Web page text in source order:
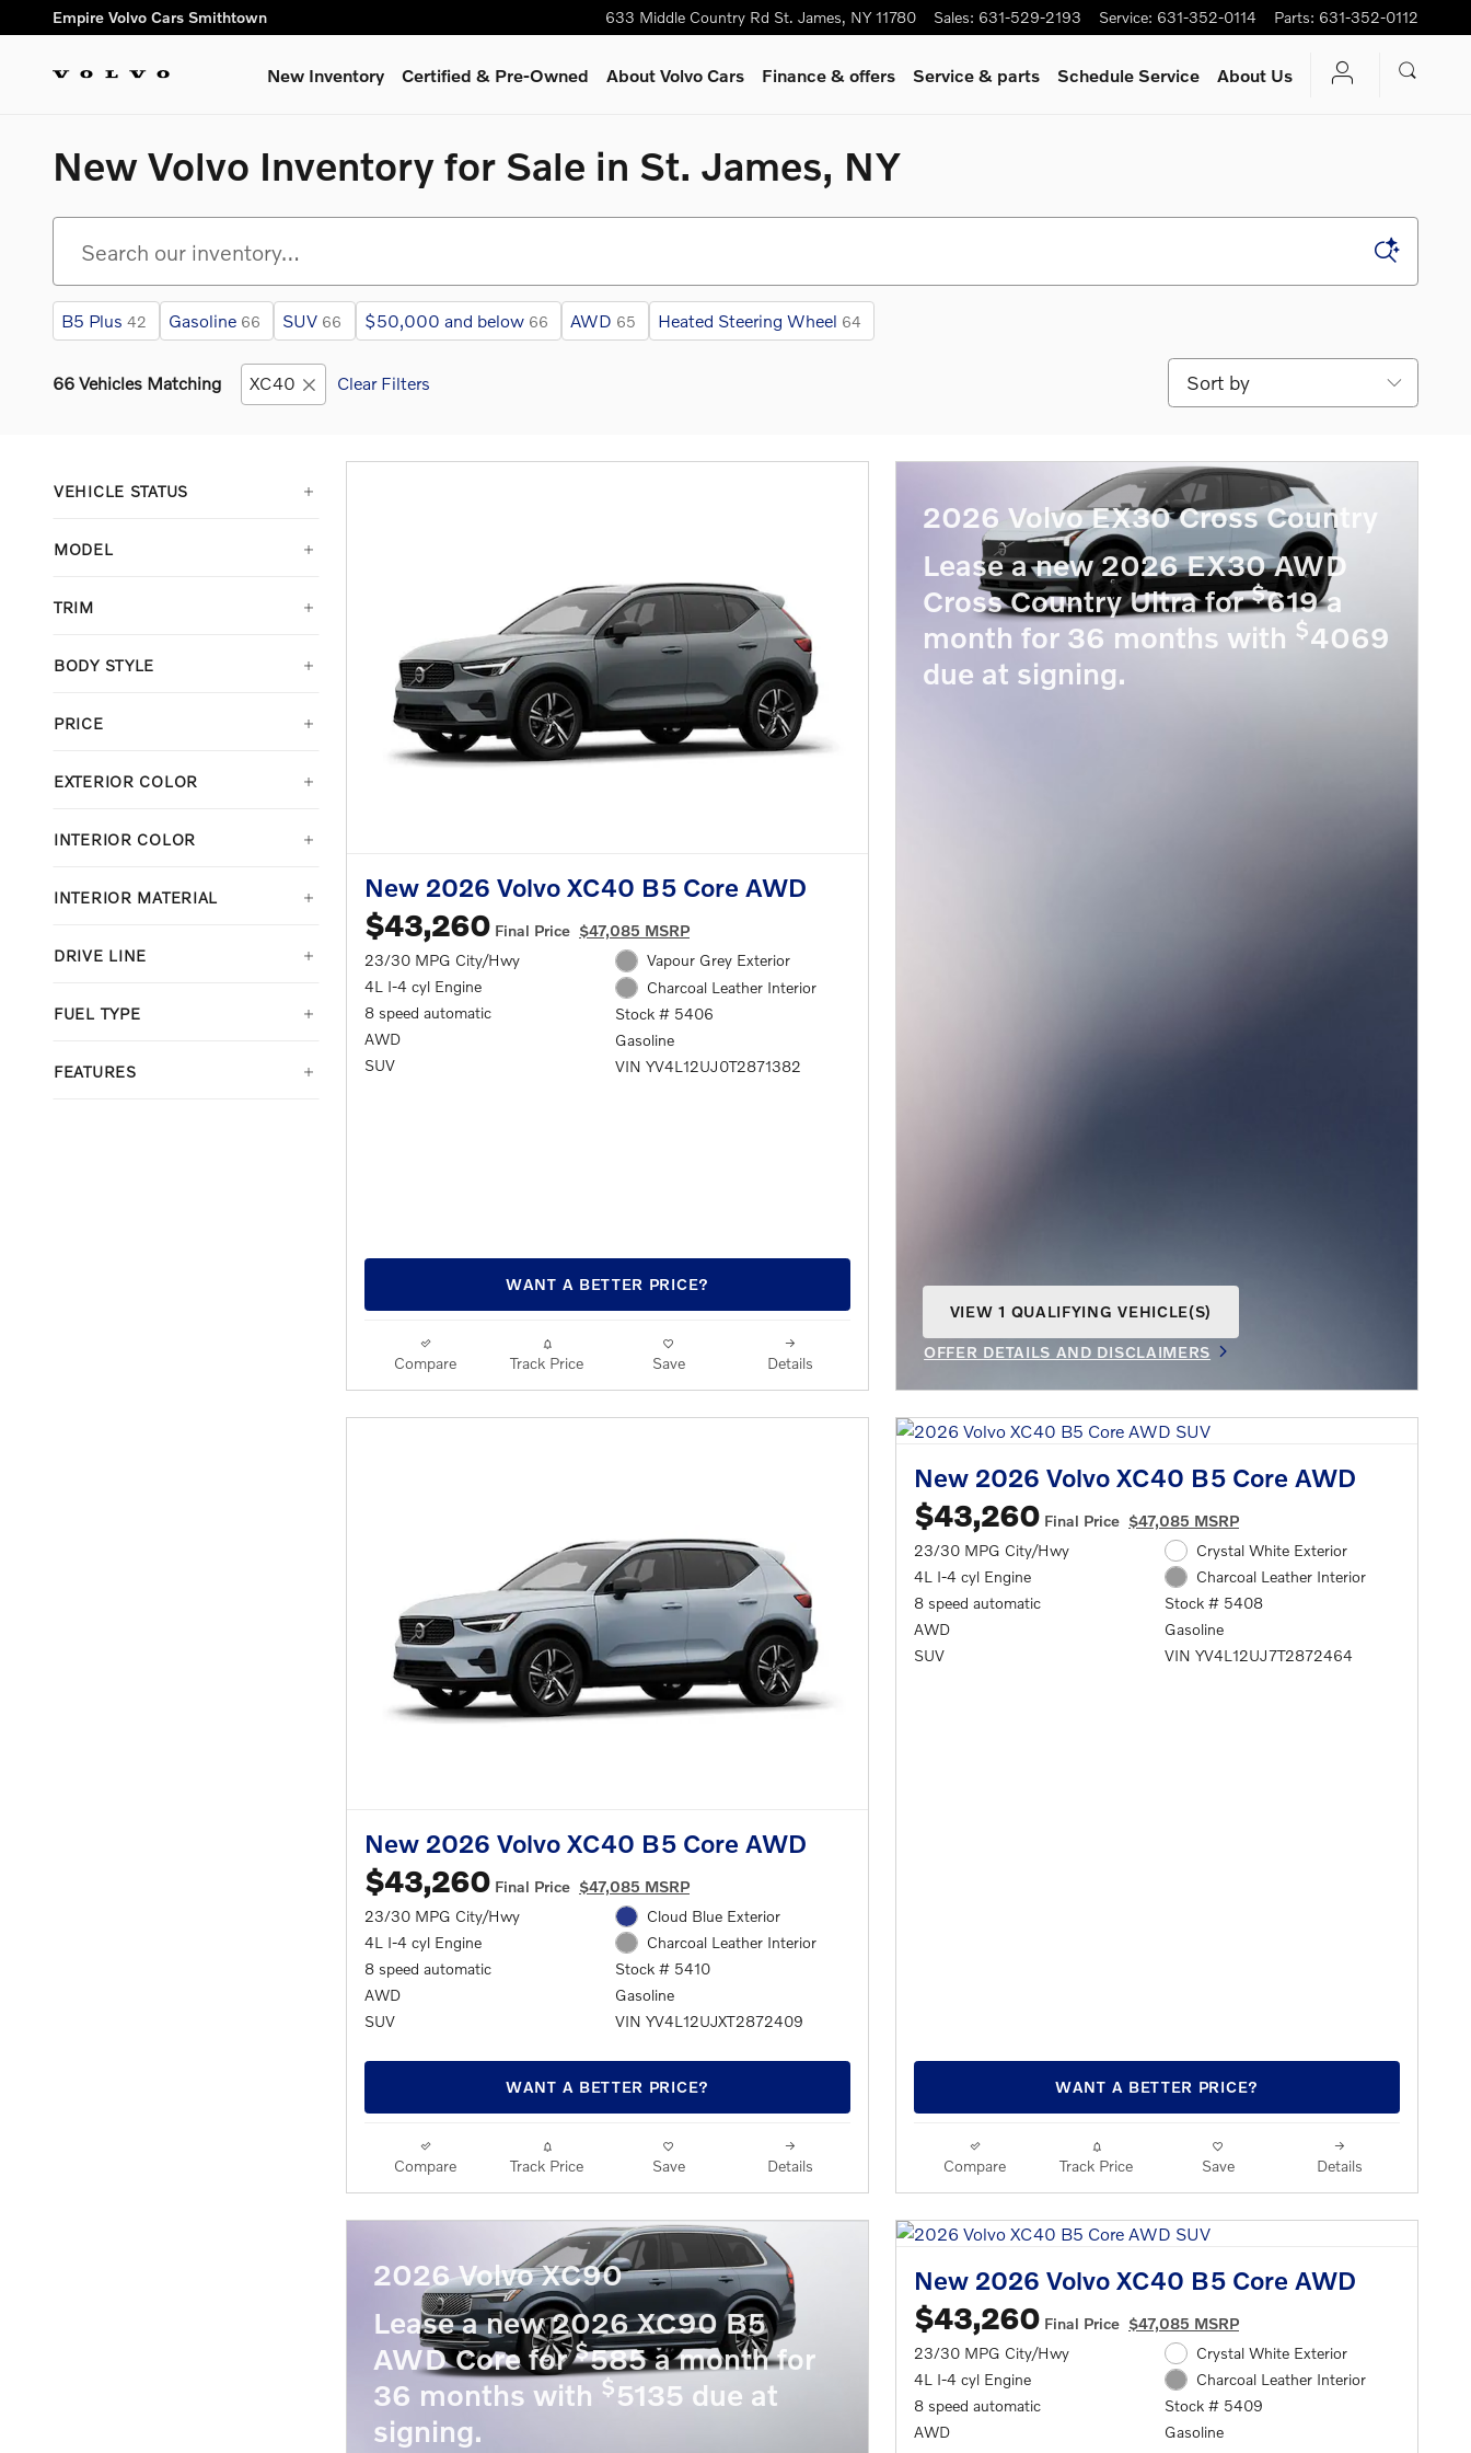
Skip to main content
Empire Volvo Cars Smithtown 633 Middle Country Rd St. James, NY 11780 Sales: 631-529-2193 Service: 631-352-0114 Parts: 631-352-0112
New Inventory Certified & Pre-Owned About Volvo Cars Finance & offers Service & parts Schedule Service About Us
New Volvo Inventory for Sale in St. James, NY
B5 Plus 42 Gasoline 66 SUV 66 $50,000 and below 66 AWD 65 Heated Steering Wheel 64
66 Vehicles Matching XC40 Clear Filters
Sort by
VEHICLE STATUS
MODEL
TRIM
BODY STYLE
PRICE
EXTERIOR COLOR
INTERIOR COLOR
INTERIOR MATERIAL
DRIVE LINE
FUEL TYPE
FEATURES
New 2026 Volvo XC40 B5 Core AWD
$43,260 Final Price $47,085 MSRP
23/30 MPG City/Hwy
4L I-4 cyl Engine
8 speed automatic
AWD
SUV
Vapour Grey Exterior
Charcoal Leather Interior
Stock # 5406
Gasoline
VIN YV4L12UJ0T2871382
WANT A BETTER PRICE?
Compare Track Price Save Details
2026 Volvo EX30 Cross Country
Lease a new 2026 EX30 AWD
Cross Country Ultra for$619 a
month for 36 months with $4069
due at signing.
VIEW 1 QUALIFYING VEHICLE(S)
OFFER DETAILS AND DISCLAIMERS
New 2026 Volvo XC40 B5 Core AWD
$43,260 Final Price $47,085 MSRP
23/30 MPG City/Hwy
4L I-4 cyl Engine
8 speed automatic
AWD
SUV
Cloud Blue Exterior
Charcoal Leather Interior
Stock # 5410
Gasoline
VIN YV4L12UJXT2872409
WANT A BETTER PRICE?
Compare Track Price Save Details
New 2026 Volvo XC40 B5 Core AWD
$43,260 Final Price $47,085 MSRP
23/30 MPG City/Hwy
4L I-4 cyl Engine
8 speed automatic
AWD
SUV
Crystal White Exterior
Charcoal Leather Interior
Stock # 5408
Gasoline
VIN YV4L12UJ7T2872464
WANT A BETTER PRICE?
Compare Track Price Save Details
2026 Volvo XC90
Lease a new 2026 XC90 B5
AWD Core for$585 a month for
36 months with $5135 due at
signing.
New 2026 Volvo XC40 B5 Core AWD
$43,260 Final Price $47,085 MSRP
23/30 MPG City/Hwy
4L I-4 cyl Engine
8 speed automatic
AWD
Crystal White Exterior
Charcoal Leather Interior
Stock # 5409
Gasoline